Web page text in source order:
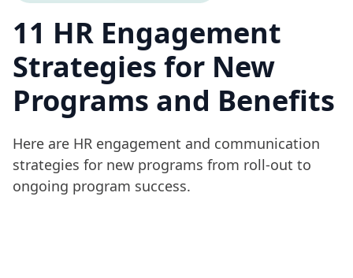
11 HR Engagement
Strategies for New
Programs and Benefits
Here are HR engagement and communication
strategies for new programs from roll-out to
ongoing program success.